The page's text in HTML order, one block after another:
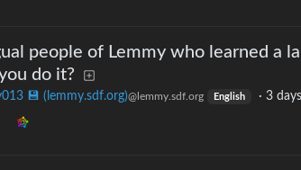
people of Lemmy who learned a
do it?
💾 (lemmy.sdf.org)@lemmy.sdf.org English · 3